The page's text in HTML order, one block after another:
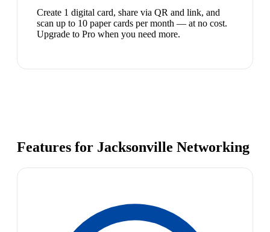
Create 1 digital card, share via QR and link, and
scan up to 10 paper cards per month — at no cost.
Upgrade to Pro when you need more.
Features for Jacksonville Networking